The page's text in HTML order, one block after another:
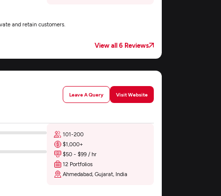
and retain customers.
View all 6 Reviews
Leave A Query Visit Website
101-200
$1,000+
$50 - $99 / hr
12 Portfolios
Ahmedabad, Gujarat, India